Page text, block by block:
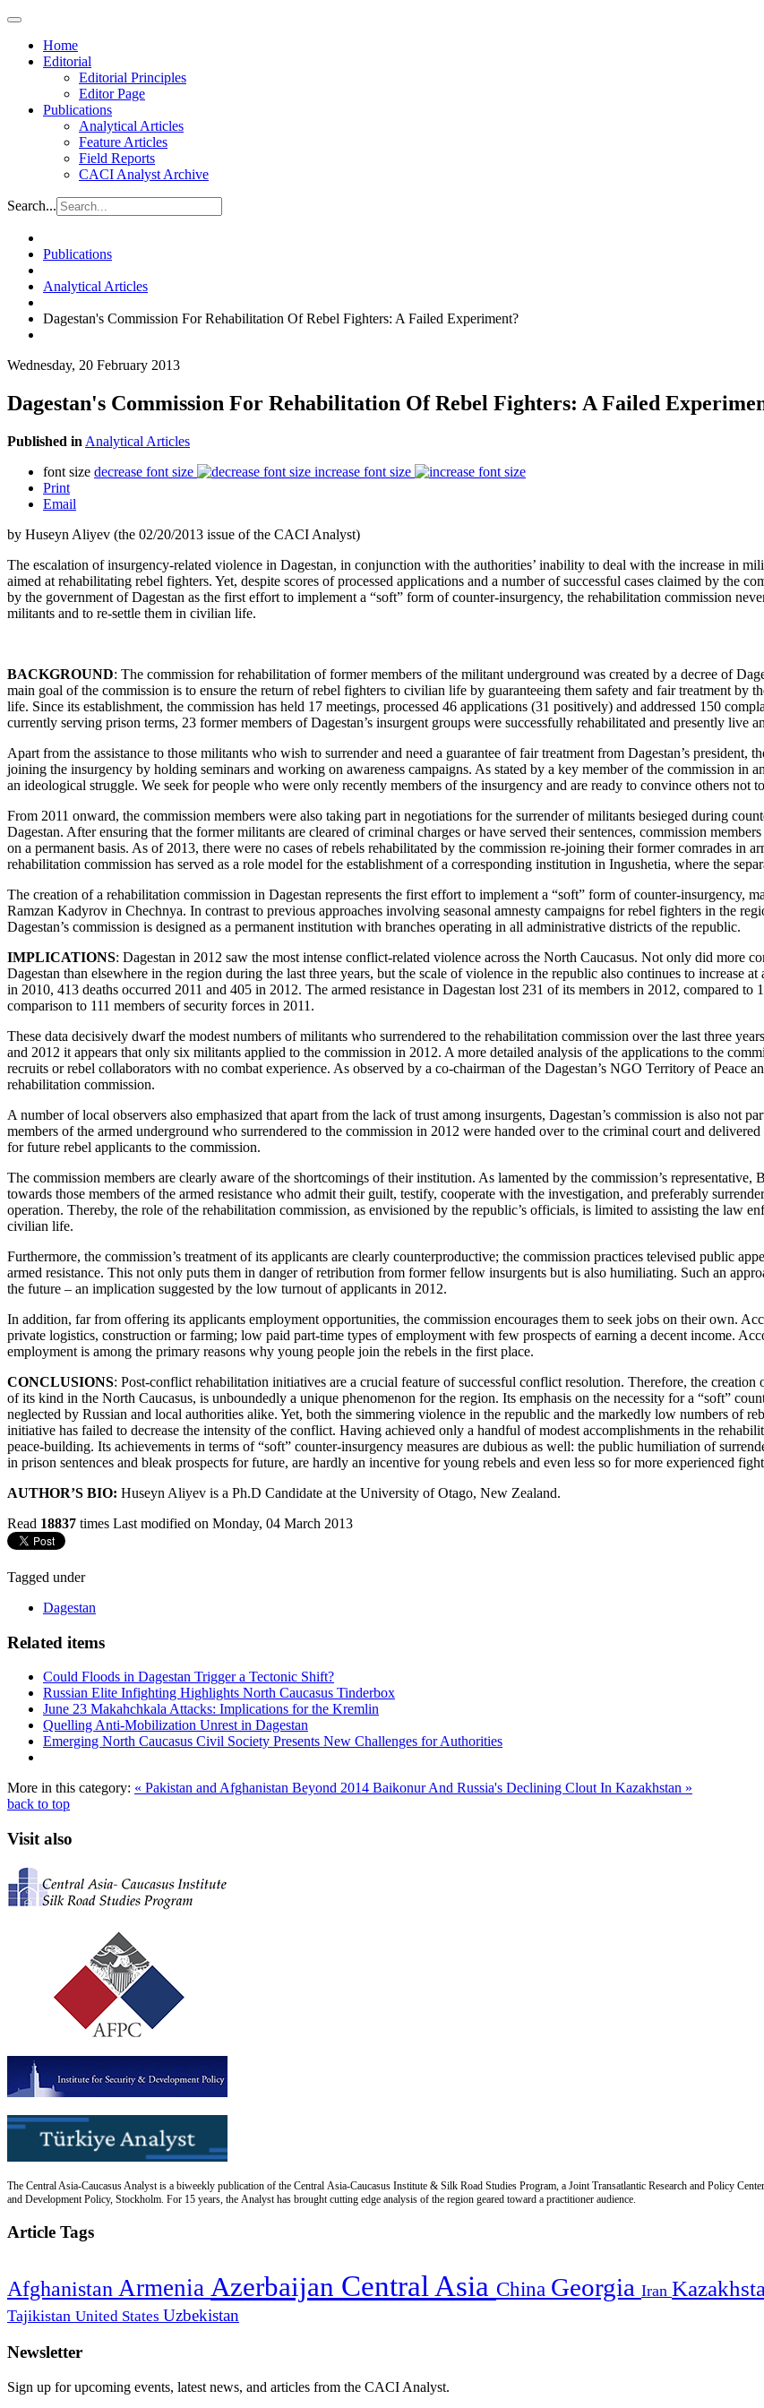
Home
Editorial
Editorial Principles
Editor Page
Publications
Analytical Articles
Feature Articles
Field Reports
CACI Analyst Archive
Search...
Publications
Analytical Articles
Dagestan's Commission For Rehabilitation Of Rebel Fighters: A Failed Experiment?
Wednesday, 20 February 2013
Dagestan's Commission For Rehabilitation Of Rebel Fighters: A Failed
Published in Analytical Articles
font size decrease font size
increase font size
Print
Email
by Huseyn Aliyev (the 02/20/2013 issue of the CACI Analyst)
The escalation of insurgency-related violence in Dagestan, in conjunction with the authorities’ inability to deal with the increase in
aimed at rehabilitating rebel fighters. Yet, despite scores of processed applications and a number of successful cases claimed by the
by the government of Dagestan as the first effort to implement a “soft” form of counter-insurgency, the rehabilitation commission
militants and to re-settle them in civilian life.
BACKGROUND: The commission for rehabilitation of former members of the militant underground was created by a decree of
main goal of the commission is to ensure the return of rebel fighters to civilian life by guaranteeing them safety and fair treatment by
life. Since its establishment, the commission has held 17 meetings, processed 46 applications (31 positively) and addressed 150
currently serving prison terms, 23 former members of Dagestan’s insurgent groups were successfully rehabilitated and presently live
Apart from the assistance to those militants who wish to surrender and need a guarantee of fair treatment from Dagestan’s
joining the insurgency by holding seminars and working on awareness campaigns. As stated by a key member of the commission in
an ideological struggle. We seek for people who were only recently members of the insurgency and are ready to convince others not
From 2011 onward, the commission members were also taking part in negotiations for the surrender of militants besieged during
Dagestan. After ensuring that the former militants are cleared of criminal charges or have served their sentences, commission
on a permanent basis. As of 2013, there were no cases of rebels rehabilitated by the commission re-joining their former comrades in
rehabilitation commission has served as a role model for the establishment of a corresponding institution in Ingushetia, where the
The creation of a rehabilitation commission in Dagestan represents the first effort to implement a “soft” form of counter-insurgency,
Ramzan Kadyrov in Chechnya. In contrast to previous approaches involving seasonal amnesty campaigns for rebel fighters in the
Dagestan’s commission is designed as a permanent institution with branches operating in all administrative districts of the republic.
IMPLICATIONS: Dagestan in 2012 saw the most intense conflict-related violence across the North Caucasus. Not only did more
Dagestan than elsewhere in the region during the last three years, but the scale of violence in the republic also continues to increase
in 2010, 413 deaths occurred 2011 and 405 in 2012. The armed resistance in Dagestan lost 231 of its members in 2012, compared
comparison to 111 members of security forces in 2011.
These data decisively dwarf the modest numbers of militants who surrendered to the rehabilitation commission over the last three
and 2012 it appears that only six militants applied to the commission in 2012. A more detailed analysis of the applications to the
recruits or rebel collaborators with no combat experience. As observed by a co-chairman of the Dagestan’s NGO Territory of Peace
rehabilitation commission.
A number of local observers also emphasized that apart from the lack of trust among insurgents, Dagestan’s commission is also not
members of the armed underground who surrendered to the commission in 2012 were handed over to the criminal court and
for future rebel applicants to the commission.
The commission members are clearly aware of the shortcomings of their institution. As lamented by the commission’s
towards those members of the armed resistance who admit their guilt, testify, cooperate with the investigation, and preferably
operation. Thereby, the role of the rehabilitation commission, as envisioned by the republic’s officials, is limited to assisting the law
civilian life.
Furthermore, the commission’s treatment of its applicants are clearly counterproductive; the commission practices televised public
armed resistance. This not only puts them in danger of retribution from former fellow insurgents but is also humiliating. Such an
the future – an implication suggested by the low turnout of applicants in 2012.
In addition, far from offering its applicants employment opportunities, the commission encourages them to seek jobs on their own.
private logistics, construction or farming; low paid part-time types of employment with few prospects of earning a decent income.
employment is among the primary reasons why young people join the rebels in the first place.
CONCLUSIONS: Post-conflict rehabilitation initiatives are a crucial feature of successful conflict resolution. Therefore, the
of its kind in the North Caucasus, is unboundedly a unique phenomenon for the region. Its emphasis on the necessity for a “soft”
neglected by Russian and local authorities alike. Yet, both the simmering violence in the republic and the markedly low numbers of
initiative has failed to decrease the intensity of the conflict. Having achieved only a handful of modest accomplishments in the
peace-building. Its achievements in terms of “soft” counter-insurgency measures are dubious as well: the public humiliation of
in prison sentences and bleak prospects for future, are hardly an incentive for young rebels and even less so for more experienced
AUTHOR’S BIO: Huseyn Aliyev is a Ph.D Candidate at the University of Otago, New Zealand.
Read 18837 times Last modified on Monday, 04 March 2013
Tagged under
Dagestan
Related items
Could Floods in Dagestan Trigger a Tectonic Shift?
Russian Elite Infighting Highlights North Caucasus Tinderbox
June 23 Makahchkala Attacks: Implications for the Kremlin
Quelling Anti-Mobilization Unrest in Dagestan
Emerging North Caucasus Civil Society Presents New Challenges for Authorities
More in this category: « Pakistan and Afghanistan Beyond 2014 Baikonur And Russia's Declining Clout In Kazakhstan »
back to top
Visit also
The Central Asia-Caucasus Analyst is a biweekly publication of the Central Asia-Caucasus Institute & Silk Road Studies Program, a Joint Transatlantic Research and Policy
and Development Policy, Stockholm. For 15 years, the Analyst has brought cutting edge analysis of the region geared toward a practitioner audience.
Article Tags
Afghanistan Armenia Azerbaijan Central Asia China Georgia Iran
Tajikistan United States Uzbekistan
Newsletter
Sign up for upcoming events, latest news, and articles from the CACI Analyst.